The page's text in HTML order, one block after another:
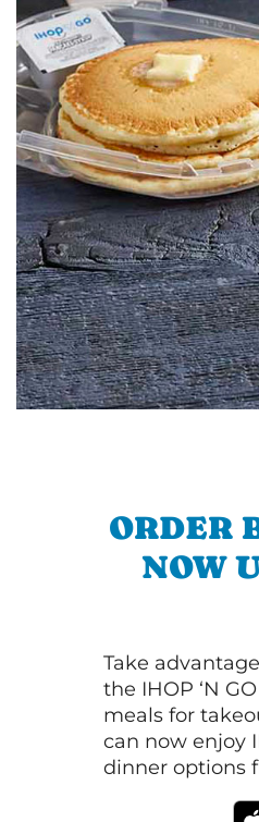
ORDER
NOW
Take
the IHOP ‘N
meals for
can now enjoy
dinner options